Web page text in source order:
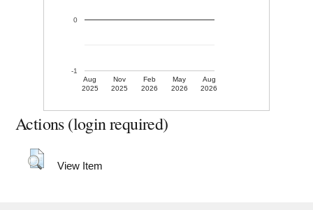
Aug
2025
Nov
2025
Feb
2026
May
2026
Aug
2026
-1
0
Actions (login required)
View Item